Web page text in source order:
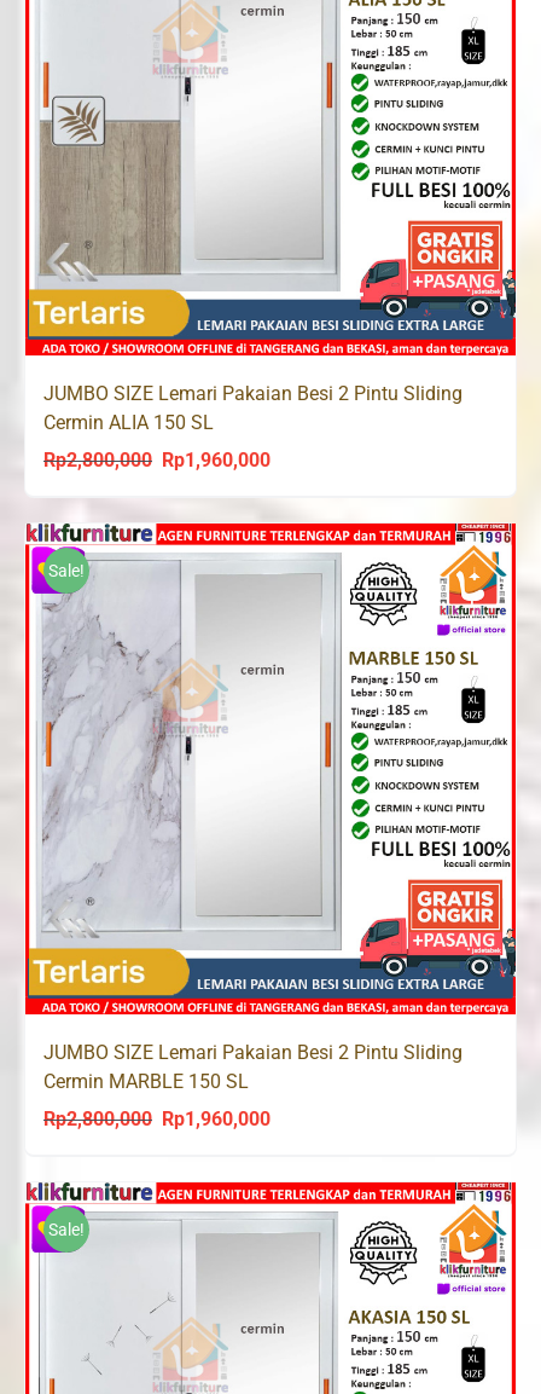
JUMBO SIZE Lemari Pakaian Besi 2 Pintu Sliding
Cermin ALIA 150 SL
Rp2,800,000
Original
was:
Rp2,800,000.
Rp1,960,000Current
is:
Rp1,960,000.
Sale!
JUMBO SIZE Lemari Pakaian Besi 2 Pintu Sliding
Cermin MARBLE 150 SL
Rp2,800,000
Original
was:
Rp2,800,000.
Rp1,960,000Current
is:
Rp1,960,000.
Sale!